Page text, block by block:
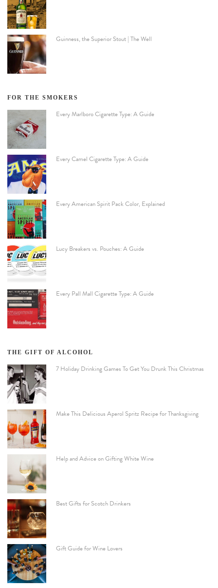
Guinness, the Superior Stout | The Well
FOR THE SMOKERS
Every Marlboro Cigarette Type: A Guide
Every Camel Cigarette Type: A Guide
Every American Spirit Pack Color, Explained
Lucy Breakers vs. Pouches: A Guide
Every Pall Mall Cigarette Type: A Guide
THE GIFT OF ALCOHOL
7 Holiday Drinking Games To Get You Drunk This Christmas
Make This Delicious Aperol Spritz Recipe for Thanksgiving
Help and Advice on Gifting White Wine
Best Gifts for Scotch Drinkers
Gift Guide for Wine Lovers